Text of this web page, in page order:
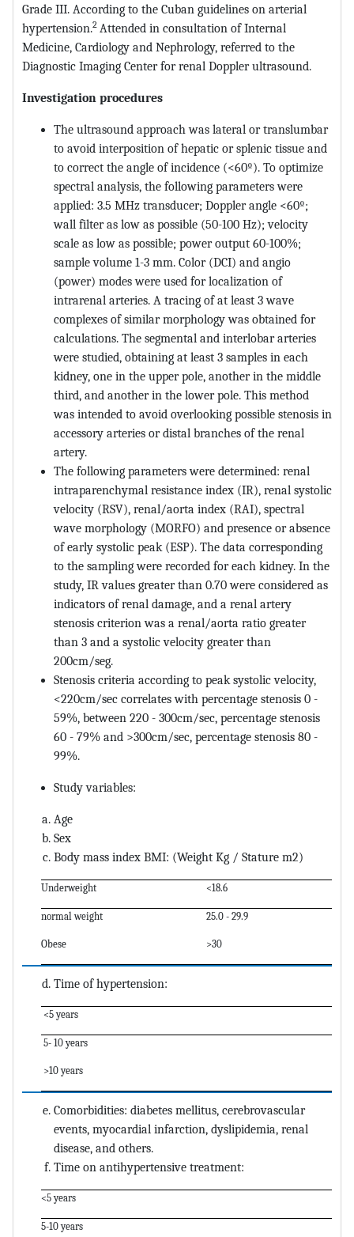
Grade III. According to the Cuban guidelines on arterial
hypertension.2 Attended in consultation of Internal
Medicine, Cardiology and Nephrology, referred to the
Diagnostic Imaging Center for renal Doppler ultrasound.
Investigation procedures
The ultrasound approach was lateral or translumbar
to avoid interposition of hepatic or splenic tissue and
to correct the angle of incidence (<60º). To optimize
spectral analysis, the following parameters were
applied: 3.5 MHz transducer; Doppler angle <60º;
wall filter as low as possible (50-100 Hz); velocity
scale as low as possible; power output 60-100%;
sample volume 1-3 mm. Color (DCI) and angio
(power) modes were used for localization of
intrarenal arteries. A tracing of at least 3 wave
complexes of similar morphology was obtained for
calculations. The segmental and interlobar arteries
were studied, obtaining at least 3 samples in each
kidney, one in the upper pole, another in the middle
third, and another in the lower pole. This method
was intended to avoid overlooking possible stenosis in
accessory arteries or distal branches of the renal
artery.
The following parameters were determined: renal
intraparenchymal resistance index (IR), renal systolic
velocity (RSV), renal/aorta index (RAI), spectral
wave morphology (MORFO) and presence or absence
of early systolic peak (ESP). The data corresponding
to the sampling were recorded for each kidney. In the
study, IR values greater than 0.70 were considered as
indicators of renal damage, and a renal artery
stenosis criterion was a renal/aorta ratio greater
than 3 and a systolic velocity greater than
200cm/seg.
Stenosis criteria according to peak systolic velocity,
<220cm/sec correlates with percentage stenosis 0 -
59%, between 220 - 300cm/sec, percentage stenosis
60 - 79% and >300cm/sec, percentage stenosis 80 -
99%.
Study variables:
Age
Sex
Body mass index BMI: (Weight Kg / Stature m2)
Underweight <18.6
normal weight 25.0 - 29.9
Obese >30
Time of hypertension:
<5 years
5- 10 years
>10 years
Comorbidities: diabetes mellitus, cerebrovascular
events, myocardial infarction, dyslipidemia, renal
disease, and others.
Time on antihypertensive treatment:
<5 years
5-10 years